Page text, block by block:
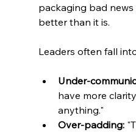
packaging bad
better than it is.
Leaders often fall
Under-
have more
anything."
Over-padding: